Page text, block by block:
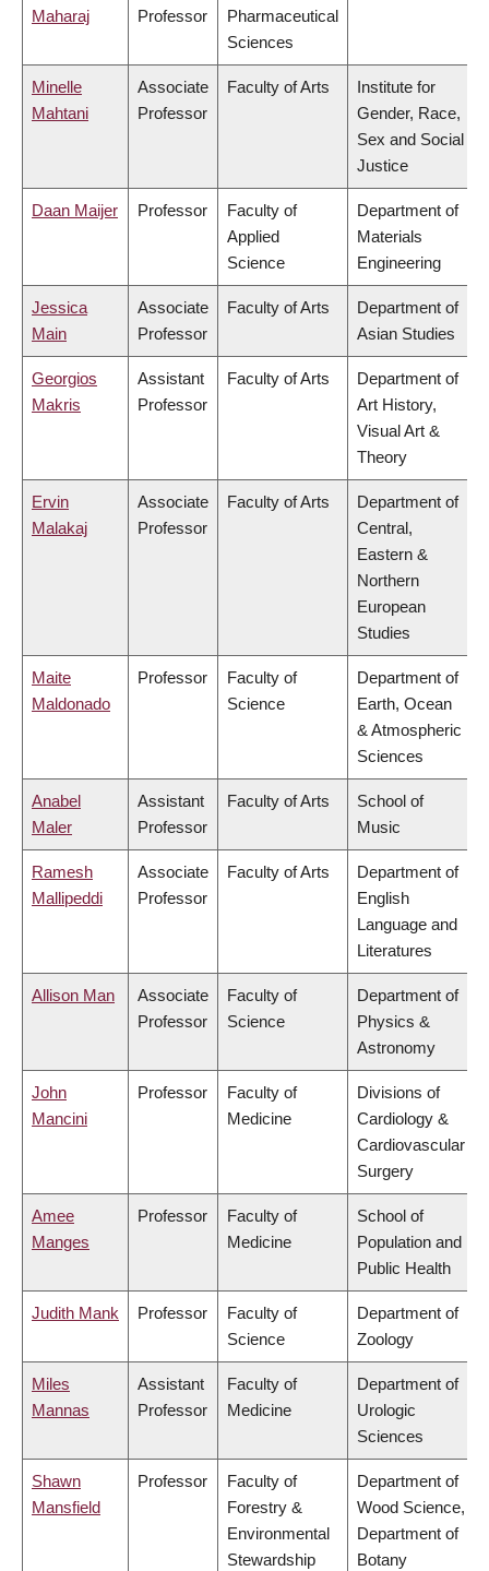
Maharaj Professor
Pharmaceutical
Sciences
Minelle
Mahtani
Associate
Professor
Faculty of Arts
Institute for
Gender, Race,
Sex and Social
Justice
Daan Maijer Professor
Faculty of
Applied
Science
Department of
Materials
Engineering
Jessica
Main
Associate
Professor
Faculty of Arts
Department of
Asian Studies
Georgios
Makris
Assistant
Professor
Faculty of Arts
Department of
Art History,
Visual Art &
Theory
Ervin
Malakaj
Associate
Professor
Faculty of Arts
Department of
Central,
Eastern &
Northern
European
Studies
Maite
Maldonado
Professor
Faculty of
Science
Department of
Earth, Ocean
& Atmospheric
Sciences
Anabel
Maler
Assistant
Professor
Faculty of Arts
School of
Music
Ramesh
Mallipeddi
Associate
Professor
Faculty of Arts
Department of
English
Language and
Literatures
Allison Man
Associate
Professor
Faculty of
Science
Department of
Physics &
Astronomy
John
Mancini
Professor
Faculty of
Medicine
Divisions of
Cardiology &
Cardiovascular
Surgery
Amee
Manges
Professor
Faculty of
Medicine
School of
Population and
Public Health
Judith Mank Professor
Faculty of
Science
Department of
Zoology
Miles
Mannas
Assistant
Professor
Faculty of
Medicine
Department of
Urologic
Sciences
Shawn
Mansfield
Professor
Faculty of
Forestry &
Environmental
Stewardship
Department of
Wood Science,
Department of
Botany